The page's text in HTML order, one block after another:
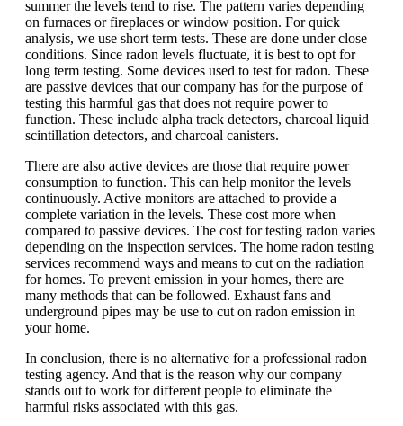
summer the levels tend to rise. The pattern varies depending
on furnaces or fireplaces or window position. For quick
analysis, we use short term tests. These are done under close
conditions. Since radon levels fluctuate, it is best to opt for
long term testing. Some devices used to test for radon. These
are passive devices that our company has for the purpose of
testing this harmful gas that does not require power to
function. These include alpha track detectors, charcoal liquid
scintillation detectors, and charcoal canisters.
There are also active devices are those that require power
consumption to function. This can help monitor the levels
continuously. Active monitors are attached to provide a
complete variation in the levels. These cost more when
compared to passive devices. The cost for testing radon varies
depending on the inspection services. The home radon testing
services recommend ways and means to cut on the radiation
for homes. To prevent emission in your homes, there are
many methods that can be followed. Exhaust fans and
underground pipes may be use to cut on radon emission in
your home.
In conclusion, there is no alternative for a professional radon
testing agency. And that is the reason why our company
stands out to work for different people to eliminate the
harmful risks associated with this gas.